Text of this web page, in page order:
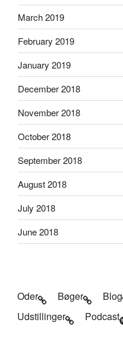
March 2019
February 2019
January 2019
December 2018
November 2018
October 2018
September 2018
August 2018
July 2018
June 2018
Oder Bøger Blog
Udstillinger
Podcast